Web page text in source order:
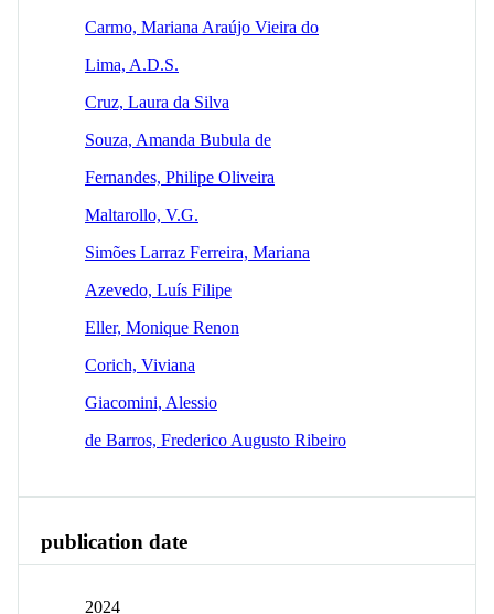
Carmo, Mariana Araújo Vieira do
Lima, A.D.S.
Cruz, Laura da Silva
Souza, Amanda Bubula de
Fernandes, Philipe Oliveira
Maltarollo, V.G.
Simões Larraz Ferreira, Mariana
Azevedo, Luís Filipe
Eller, Monique Renon
Corich, Viviana
Giacomini, Alessio
de Barros, Frederico Augusto Ribeiro
publication date
2024